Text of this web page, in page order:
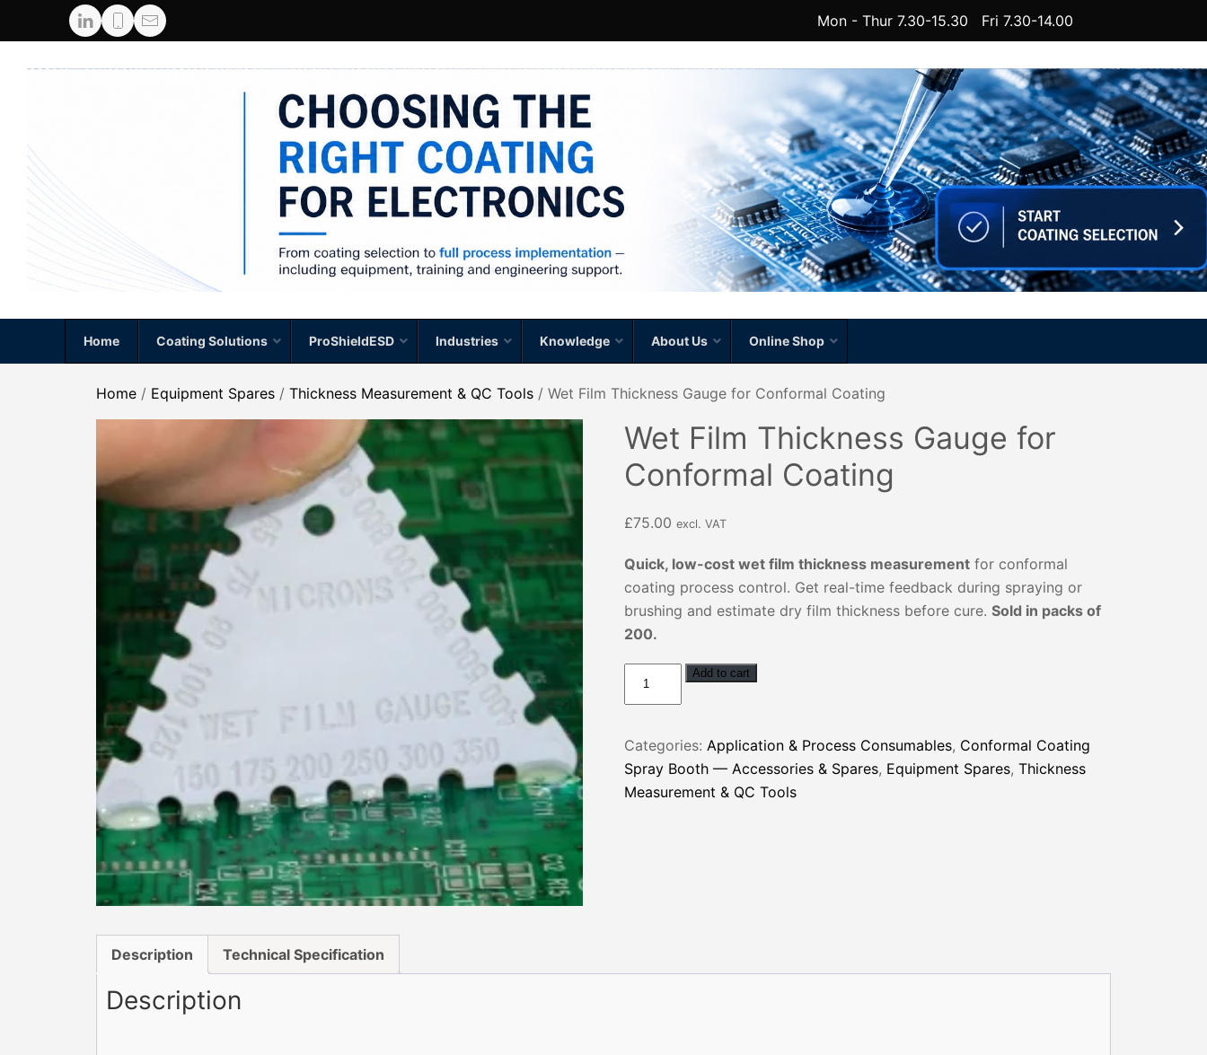
Mon - Thur 7.30-15.30 Fri 7.30-14.00
Home Coating Solutions ProShieldESD Industries Knowledge About Us Online Shop
Home / Equipment Spares / Thickness Measurement & QC Tools / Wet Film Thickness Gauge for Conformal Coating
Wet Film Thickness Gauge for
Conformal Coating
£75.00 excl. VAT
Quick, low-cost wet film thickness measurementfor conformal
coating process control. Get real-time feedback during spraying or
brushing and estimate dry film thickness before cure. Sold in packs of
200.
Gauge
for
Conformal
Add to cart
Categories: Application & Process Consumables, Conformal Coating
Spray Booth — Accessories & Spares, Equipment Spares, Thickness
Measurement & QC Tools
Description Technical Specification
Description